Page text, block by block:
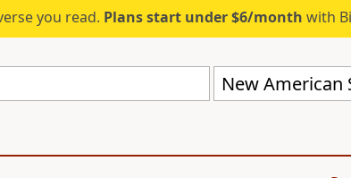
you read. Plans start under $6/month with
New American